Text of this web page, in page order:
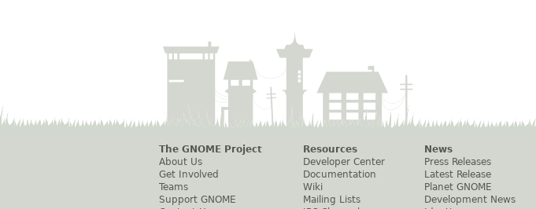
The GNOME Project
About Us
Get Involved
Teams
Support GNOME
Resources
Developer Center
Documentation
Wiki
Mailing Lists
News
Press Releases
Latest Release
Planet GNOME
Development News